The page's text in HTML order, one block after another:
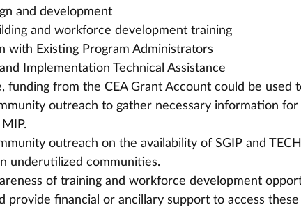
and development
and workforce development training
with Existing Program Administrators
Implementation Technical Assistance
funding from the CEA Grant Account could be used
outreach to gather necessary information
outreach on the availability of SGIP and
underutilized communities.
of training and workforce development
provide financial or ancillary support to access